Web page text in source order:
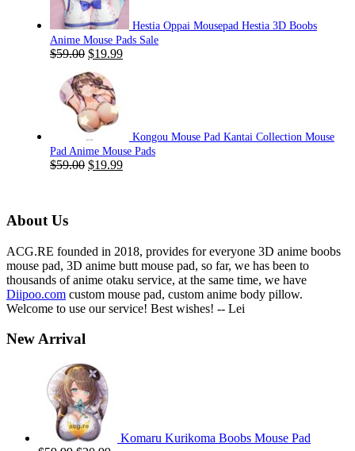
Hestia Oppai Mousepad Hestia 3D Boobs
Anime Mouse Pads Sale
$59.00 Original
was:
$59.00.
$19.99Current
Kongou Mouse Pad Kantai Collection Mouse
Pad Anime Mouse Pads
$59.00 Original
$19.99Current
About Us
ACG.RE founded in 2018, provides for everyone 3D anime boobs
mouse pad, 3D anime butt mouse pad, so far, we has been to
thousands of anime otaku service, at the same time, we have
Diipoo.com custom mouse pad, custom anime body pillow.
Welcome to use our service! Best wishes! -- Lei
New Arrival
Komaru Kurikoma Boobs Mouse Pad